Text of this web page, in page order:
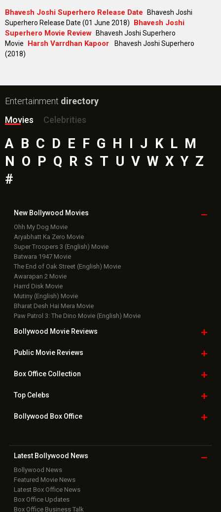
Bhavesh Joshi Superhero Release Date
Bhavesh Joshi
Superhero Release Date (01 June 2018)
Bhavesh Joshi
Superhero Movie Review
Bhavesh Joshi Superhero
Movie
Harsh Varrdhan Kapoor
Bhavesh Joshi Superhero
(2018)
Entertainment directory
Movies
Celebrities
A B C D E F G H I J K L M
N O P Q R S T U V W X Y Z
#
New Bollywood Movies
Ohh My Dog Movie
Aryabhatt Ka Zero Movie
Super Troopers 3 (English) Movie
Batwara 1947 Movie
The End of Oak Street (English) Movie
Awarapan 2 Movie
Harrd Disk Movie
Mutiny (English) Movie
Bharat Desh Hai Mera Movie
Paw Patrol 3: The Dino Movie (English) Movie
Bollywood Movie Reviews
Public Movie Reviews
Box OfficeCollection
TopCelebs
Bollywood Box Office
Latest Bollywood News
Bollywood News
Featured Movie News
Latest Box Office News
Box Office Updates
Box Office Business Talk